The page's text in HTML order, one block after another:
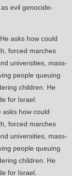
evil genocide-
asks how could
forced marches
universities, mass-
people queuing
children. He
for Israel.